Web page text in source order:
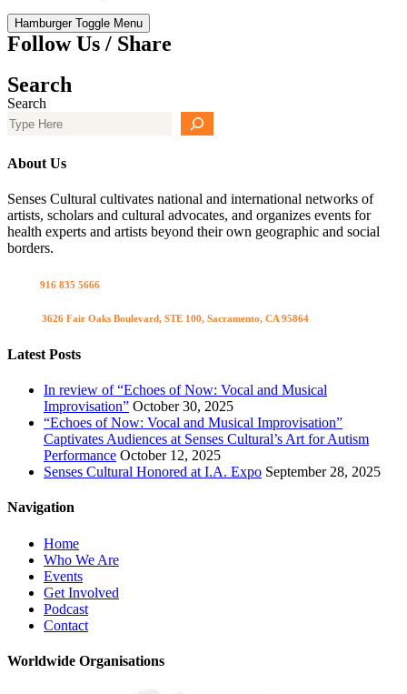
Hamburger Toggle Menu
Follow Us / Share
Search
Search
About Us
Senses Cultural cultivates national and international networks of
artists, scholars and cultural advocates, and organizes events for
health experts and artists beyond their own geographic and social
borders.
916 835 5666
3626 Fair Oaks Boulevard, STE 100, Sacramento, CA 95864
Latest Posts
In review of “Echoes of Now: Vocal and Musical
Improvisation” October 30, 2025
“Echoes of Now: Vocal and Musical Improvisation”
Captivates Audiences at Senses Cultural’s Art for Autism
Performance October 12, 2025
Senses Cultural Honored at I.A. Expo September 28, 2025
Navigation
Home
Who We Are
Events
Get Involved
Podcast
Contact
Worldwide Organisations